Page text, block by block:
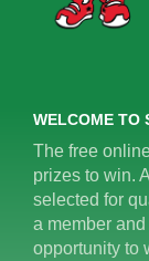
WELCOME TO
The free
prizes to win.
selected for
a member
opportunity to